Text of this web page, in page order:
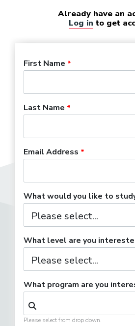
Already have an
Log in to get
First Name
Last Name
Email Address
What would you like to
What level are you
What program are you
Please select from drop down.